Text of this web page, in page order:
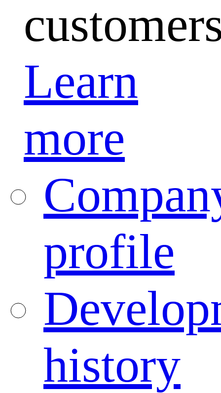
Learn
more
profile
history